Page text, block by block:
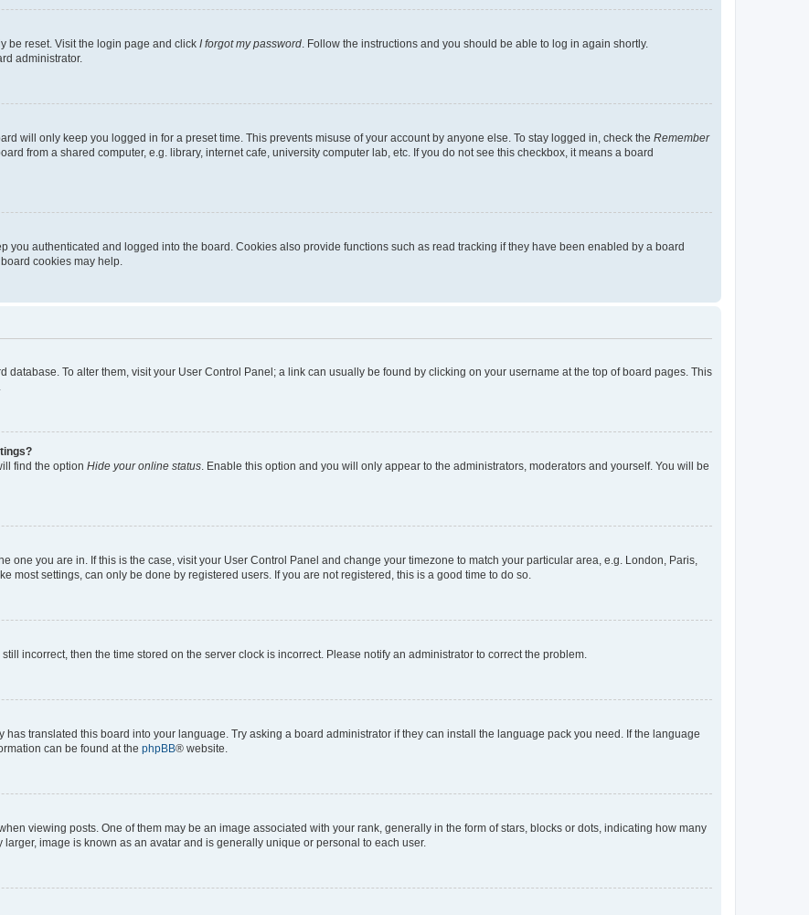
be reset. Visit the login page and click I forgot my password. Follow the instructions and you should be able to log in again shortly.
administrator.
will only keep you logged in for a preset time. This prevents misuse of your account by anyone else. To stay logged in, check the Remember
from a shared computer, e.g. library, internet cafe, university computer lab, etc. If you do not see this checkbox, it means a board
you authenticated and logged into the board. Cookies also provide functions such as read tracking if they have been enabled by a board
cookies may help.
database. To alter them, visit your User Control Panel; a link can usually be found by clicking on your username at the top of board pages. This
find the option Hide your online status. Enable this option and you will only appear to the administrators, moderators and yourself. You will be
one you are in. If this is the case, visit your User Control Panel and change your timezone to match your particular area, e.g. London, Paris,
most settings, can only be done by registered users. If you are not registered, this is a good time to do so.
incorrect, then the time stored on the server clock is incorrect. Please notify an administrator to correct the problem.
translated this board into your language. Try asking a board administrator if they can install the language pack you need. If the language
can be found at the phpBB® website.
viewing posts. One of them may be an image associated with your rank, generally in the form of stars, blocks or dots, indicating how many
image is known as an avatar and is generally unique or personal to each user.